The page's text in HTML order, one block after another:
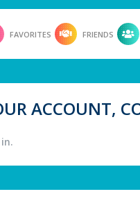
FAVORITES FRIENDS
ACCOUNT,